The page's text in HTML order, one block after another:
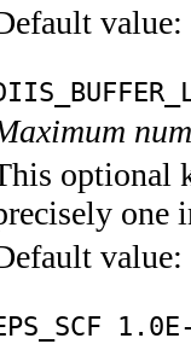
value:
optional
one
value: